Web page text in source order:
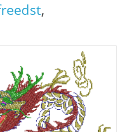
,